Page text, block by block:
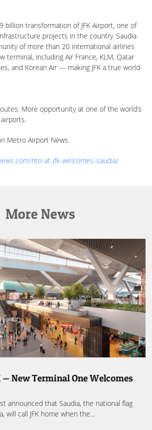
billion transformation of JFK Airport, one of
projects in the country. Saudia
of more than 20 international airlines
terminal, including Air France, KLM, Qatar
and Korean Air — making JFK a true world-
More opportunity at one of the world’s
Metro Airport News.
nto-at-jfk-welcomes-saudia/
More News
— New Terminal One Welcomes
announced that Saudia, the national flag
will call JFK home when the…